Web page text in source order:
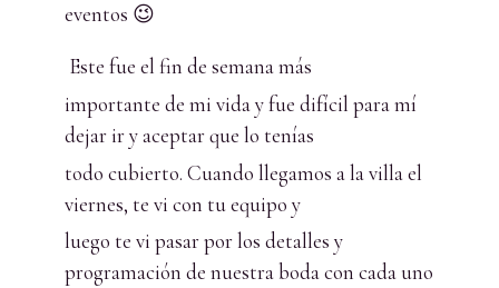
eventos 😉
Este fue el fin de semana más
importante de mi vida y fue difícil para mí
dejar ir y aceptar que lo tenías
todo cubierto. Cuando llegamos a la villa el
viernes, te vi con tu equipo y
luego te vi pasar por los detalles y
programación de nuestra boda con cada uno